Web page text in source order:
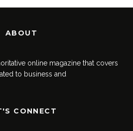
ABOUT
online magazine that covers
to business and
CONNECT